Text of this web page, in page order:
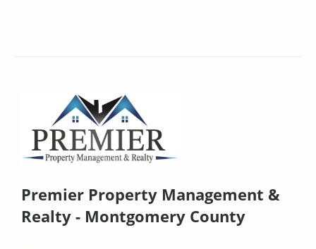
Premier Property Management &
Realty - Montgomery County